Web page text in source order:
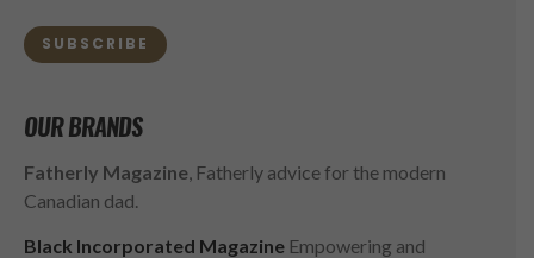
SUBSCRIBE
OUR BRANDS
Fatherly Magazine , Fatherly advice for the modern
Canadian dad.
Black Incorporated Magazine Empowering and